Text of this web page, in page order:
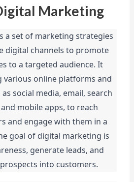
Marketing
a set of marketing strategies
digital channels to promote
to a targeted audience. It
various online platforms and
social media, email, search
mobile apps, to reach
and engage with them in a
goal of digital marketing is
generate leads, and
into customers.